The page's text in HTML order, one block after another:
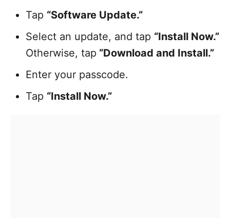
Tap “Software Update.”
Select an update, and tap “Install Now.”
Otherwise, tap “Download and Install.”
Enter your passcode.
Tap “Install Now.”